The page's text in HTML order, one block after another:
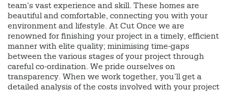
team’s vast experience and skill. These homes are
beautiful and comfortable, connecting you with your
environment and lifestyle. At Cut Once we are
renowned for finishing your project in a timely, efficient
manner with elite quality; minimising time-gaps
between the various stages of your project through
careful co-ordination. We pride ourselves on
transparency. When we work together, you’ll get a
detailed analysis of the costs involved with your project